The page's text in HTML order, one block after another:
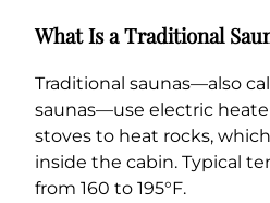
What Is a Traditional
Traditional saunas—also
saunas—use electric
stoves to heat rocks,
inside the cabin. Typical
from 160 to 195°F.